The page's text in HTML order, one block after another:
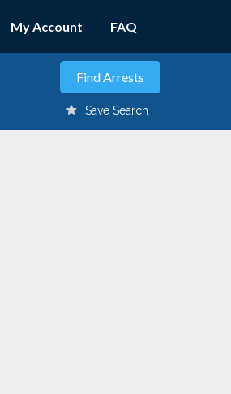
My Account FAQ
Save Search